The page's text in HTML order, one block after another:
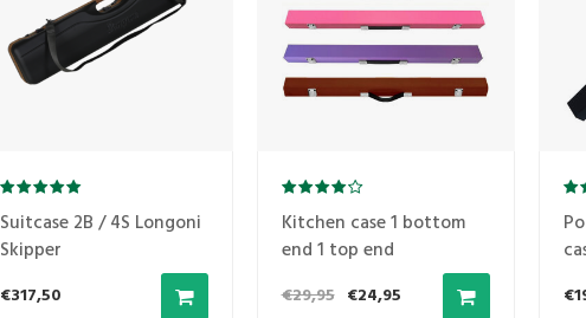
Suitcase 2B / 4S Longoni
Skipper
€317,50
Kitchen case 1 bottom
end 1 top end
€29,95 €24,95